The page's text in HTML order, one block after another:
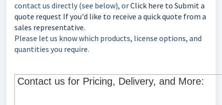
contact us directly (see below), orClick here to Submit a
quote request If you'd like to receive a quick quote from a
sales representative.
Please let us know which products, license options, and
quantities you require.
Contact us for Pricing, Delivery, and More: